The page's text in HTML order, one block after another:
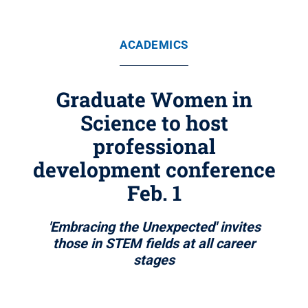
ACADEMICS
Graduate Women in
Science to host
professional
development conference
Feb. 1
'Embracing the Unexpected' invites
those in STEM fields at all career
stages